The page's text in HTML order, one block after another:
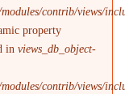
contrib/views/
property
inviews_db_object-
contrib/views/